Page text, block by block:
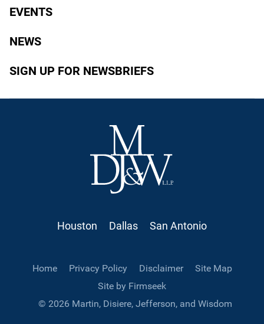
EVENTS
NEWS
SIGN UP FOR NEWSBRIEFS
Houston Dallas San Antonio
Home Privacy Policy Disclaimer
Site Map
Site by Firmseek
© 2026 Martin, Disiere, Jefferson, and Wisdom